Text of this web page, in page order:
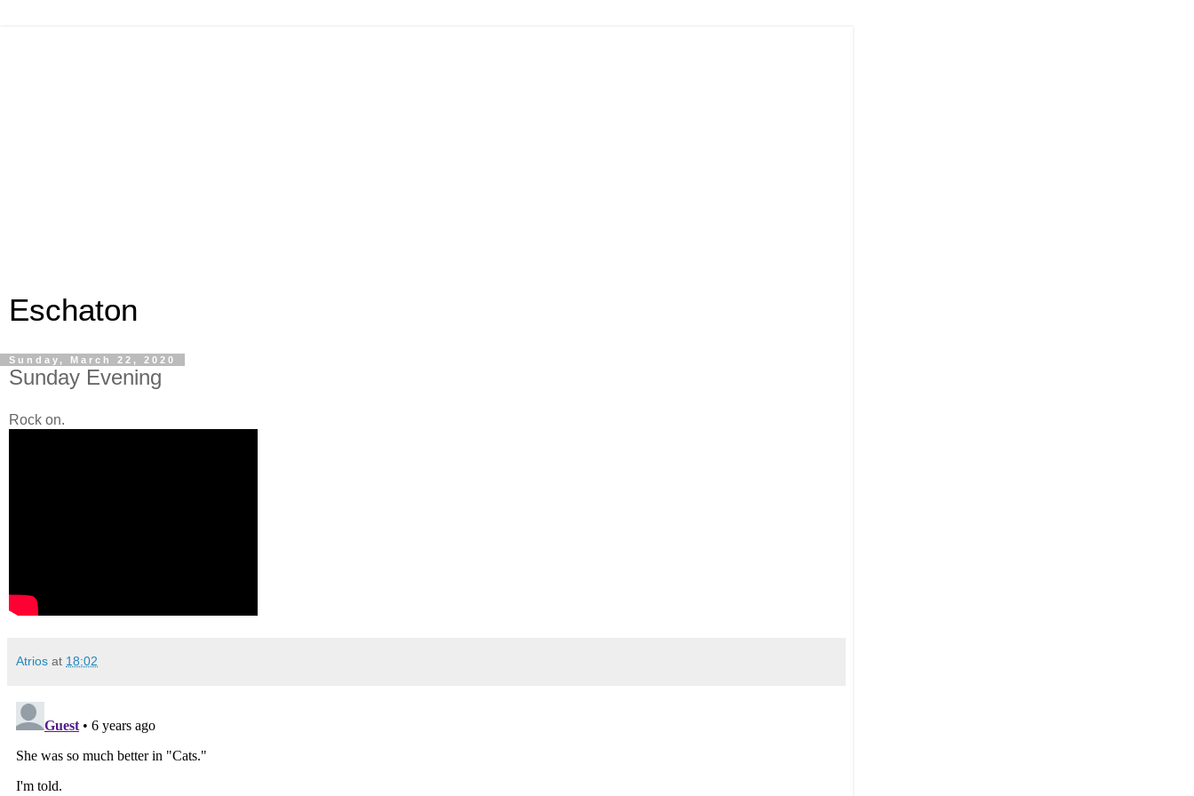
Eschaton
Sunday, March 22, 2020
Sunday Evening
Rock on.
Atrios at 18:02